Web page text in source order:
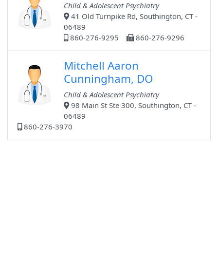
Child & Adolescent Psychiatry
41 Old Turnpike Rd, Southington, CT -
06489
860-276-9295
860-276-9296
Mitchell Aaron
Cunningham, DO
Child & Adolescent Psychiatry
98 Main St Ste 300, Southington, CT -
06489
860-276-3970